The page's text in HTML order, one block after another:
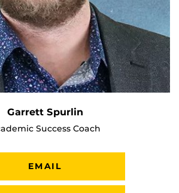
Garrett Spurlin
Success Coach
EMAIL